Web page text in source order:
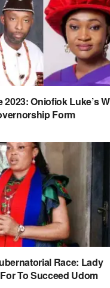
2023: Oniofiok Luke’s
Form
Race: Lady
To Succeed Udom